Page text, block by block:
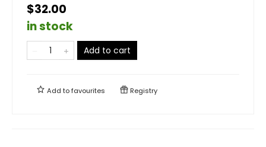
$32.00
in stock
Add to cart
Add tofavourites Registry